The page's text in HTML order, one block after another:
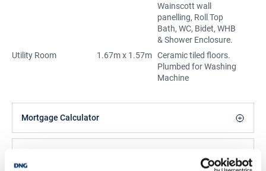
Wainscott wall
panelling, Roll Top
Bath, WC, Bidet, WHB
& Shower Enclosure.
Utility Room
1.67m x 1.57m Ceramic tiled floors.
Plumbed for Washing
Machine
Mortgage Calculator